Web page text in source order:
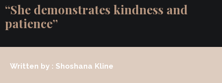
“She demonstrates kindness and
patience”
Written by : Shoshana Kline